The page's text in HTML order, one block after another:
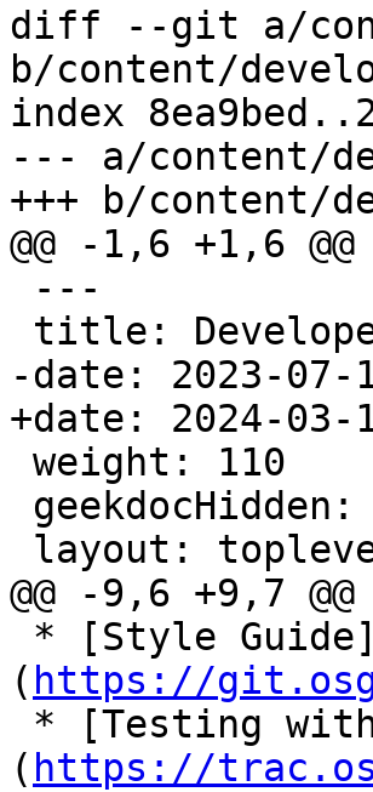
diff --git a/
b/content/
index
--- a/content/
+++ b/content/
@@ -1,6 +1,6 @@
-date: 2023-07-
+date: 2024-03-
@@ -9,6 +9,7
( https://
( https://